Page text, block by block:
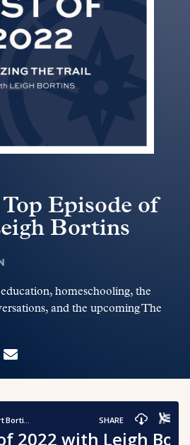
Episode of
Bortins
homeschooling, the
and the upcoming The